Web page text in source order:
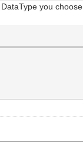
you choose.